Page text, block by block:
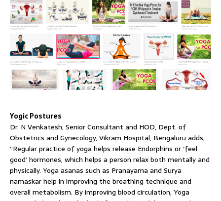
Yogic Postures
Dr. N Venkatesh, Senior Consultant and HOD, Dept. of
Obstetrics and Gynecology, Vikram Hospital, Bengaluru adds,
“Regular practice of yoga helps release Endorphins or ‘feel
good’ hormones, which helps a person relax both mentally and
physically. Yoga asanas such as Pranayama and Surya
namaskar help in improving the breathing technique and
overall metabolism. By improving blood circulation, Yoga